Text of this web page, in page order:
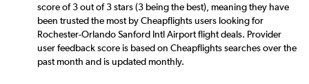
score of 3 out of 3 stars (3 being the best), meaning they have
been trusted the most by Cheapflights users looking for
Rochester-Orlando Sanford Intl Airport flight deals. Provider
user feedback score is based on Cheapflights searches over the
past month and is updated monthly.